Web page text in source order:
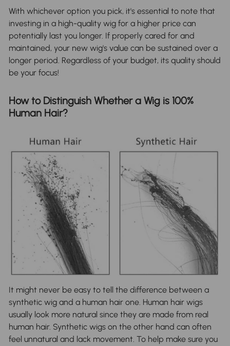
With whichever option you pick, it's essential to note that
investing in a high-quality wig for a higher price can
potentially last you longer. If properly cared for and
maintained, your new wig's value can be sustained over a
longer period. Regardless of your budget, its quality should
be your focus!
How to Distinguish Whether a Wig is 100%
Human Hair?
It might never be easy to tell the difference between a
synthetic wig and a human hair one. Human hair wigs
usually look more natural since they are made from real
human hair. Synthetic wigs on the other hand can often
feel unnatural and lack movement. To help make sure you